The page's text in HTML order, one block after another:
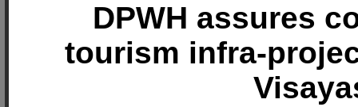
DPWH assures
tourism infra-